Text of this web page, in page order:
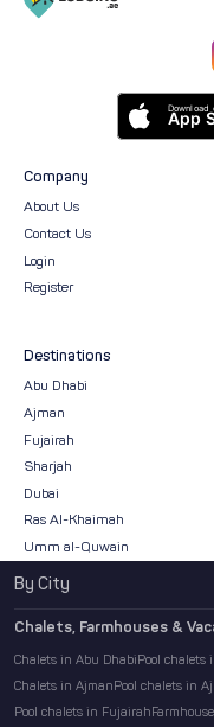
Company
About Us
Contact Us
Login
Register
Destinations
Abu Dhabi
Ajman
Fujairah
Sharjah
Dubai
Ras Al-Khaimah
Umm al-Quwain
By City
Chalets, Farmhouses &
Chalets in Abu DhabiPool chalets
Chalets in AjmanPool chalets in
Pool chalets in Fujairah